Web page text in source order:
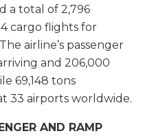
a total of 2,796
cargo flights for
airline’s passenger
and 206,000
69,148 tons
33 airports worldwide.
AND RAMP